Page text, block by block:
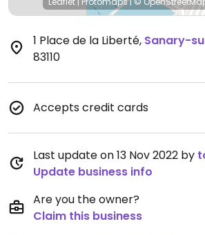
1 Place de la Liberté, Sanary-
83110
Accepts credit cards
Last update on 13 Nov 2022 by
Update business info
Are you the owner?
Claim this business